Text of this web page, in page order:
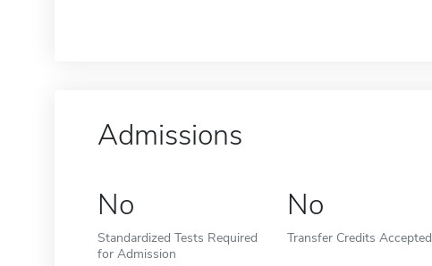
Admissions
No
Standardized Tests Required
for Admission
No
Transfer Credits Accepted